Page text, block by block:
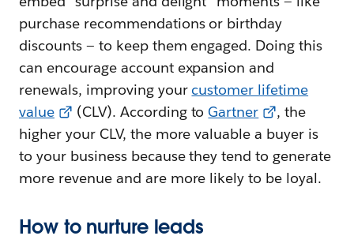
purchase recommendations or birthday
discounts — to keep them engaged. Doing this
can encourage account expansion and
renewals, improving your customer lifetime
value
(CLV). According toGartner
, the
higher your CLV, the more valuable a buyer is
to your business because they tend to generate
more revenue and are more likely to be loyal.
How to nurture leads